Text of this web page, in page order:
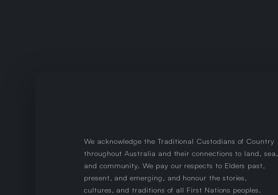
We acknowledge the Traditional Custodians of Country
throughout Australia and their connections to land, sea,
and community. We pay our respects to Elders past,
present, and emerging, and honour the stories,
cultures, and traditions of all First Nations peoples.